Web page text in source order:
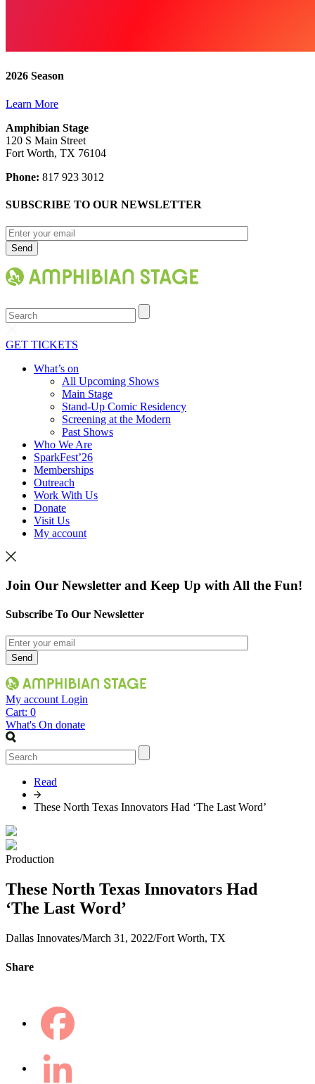
2026 Season
Learn More
Amphibian Stage
120 S Main Street
Fort Worth, TX 76104
Phone: 817 923 3012
SUBSCRIBE TO OUR NEWSLETTER
Search
GET TICKETS
What’s on
All Upcoming Shows
Main Stage
Stand-Up Comic Residency
Screening at the Modern
Past Shows
Who We Are
SparkFest’26
Memberships
Outreach
Work With Us
Donate
Visit Us
My account
Join Our Newsletter and Keep Up with All the Fun!
Subscribe To Our Newsletter
My account Login
Cart: 0
What's On donate
Search
Read
These North Texas Innovators Had ‘The Last Word’
Production
These North Texas Innovators Had
‘The Last Word’
Dallas Innovates/March 31, 2022/Fort Worth, TX
Share